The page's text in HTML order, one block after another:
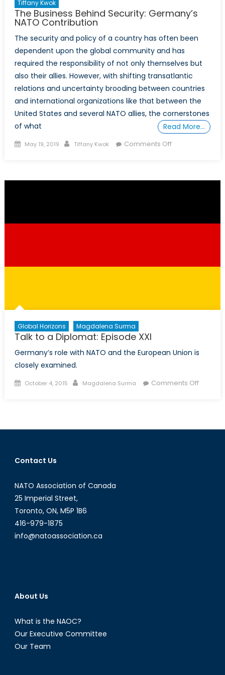
Tiffany Kwok
The Business Behind Security: Germany’s
NATO Contribution
The security and policy of a country has often been
dependent upon the global community and has
required the responsibility of not only themselves but
also their allies. However, with shifting transatlantic
relations and uncertainty brooding between countries
and international organizations like that between the
United States and several NATO allies, the cornerstones
of what
Read More…
Posted
May 19, 2019 Author
Tiffany Kwok Comments Offon
Contribution
Global Horizons Magdalena Surma
Talk to a Diplomat: Episode XXI
Germany’s role with NATO and the European Union is
closely examined.
Posted
October 4, 2015 Author
Magdalena Surma Comments Offon
Contact Us
NATO Association of Canada
25 Imperial Street,
Toronto, ON, M5P 1B6
416-979-1875
info@natoassociation.ca
About Us
What is the NAOC?
Our Executive Committee
Our Team